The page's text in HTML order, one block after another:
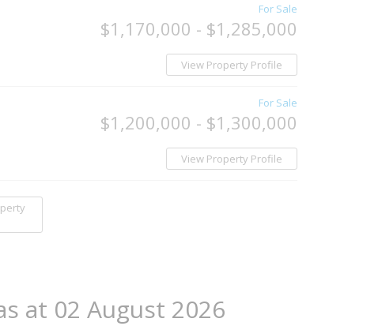
For Sale
$1,170,000 - $1,285,000
View Property Profile
For Sale
$1,200,000 - $1,300,000
View Property Profile
at 02 August 2026